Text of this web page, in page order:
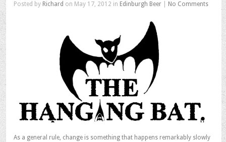
Posted by Richard on May 17, 2012 in Edinburgh Beer| No Comments
As a general rule, change is something that happens remarkably slowly